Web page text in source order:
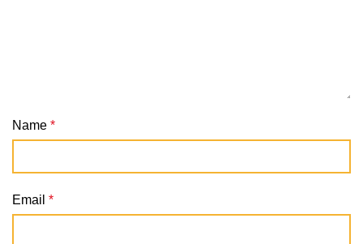
Name *
Email *